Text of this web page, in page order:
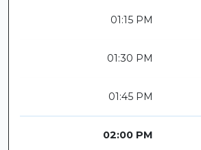
01:15 PM
01:30 PM
01:45 PM
02:00 PM